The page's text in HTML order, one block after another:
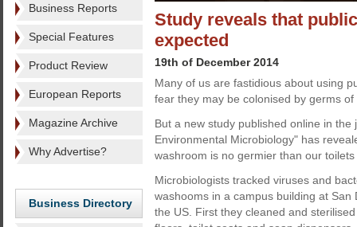
Business Reports
Special Features
Product Review
European Reports
Magazine Archive
Why Advertise?
Business Directory
Study reveals that
expected
19th of December 2014
Many of us are fastidious about using
fear they may be colonised by germs
But a new study published online in the
Environmental Microbiology" has
washroom is no germier than our
Microbiologists tracked viruses and
washooms in a campus building at San
the US. First they cleaned and